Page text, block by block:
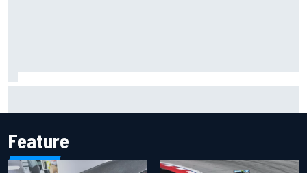
Feature